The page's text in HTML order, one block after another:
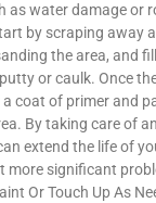
as water damage or
by scraping away
the area, and
or caulk. Once
coat of primer and
By taking care of
extend the life of
more significant
Or Touch Up As